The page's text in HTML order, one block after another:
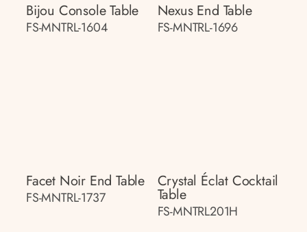
Bijou Console Table
FS-MNTRL-1604
Nexus End Table
FS-MNTRL-1696
Facet Noir End Table
FS-MNTRL-1737
Crystal Éclat Cocktail
Table
FS-MNTRL201H